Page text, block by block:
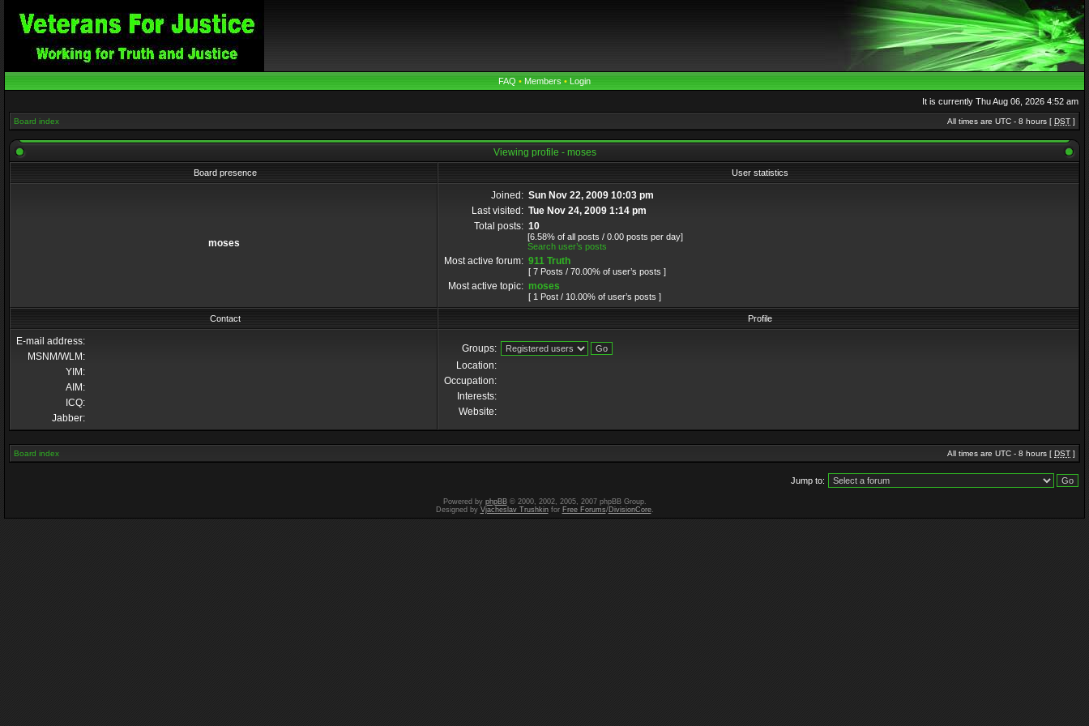
FAQ • Members • Login
It is currently Thu Aug 06, 2026 4:52 am
Board index All times are UTC - 8 hours [ DST ]
Viewing profile - moses
Board presence User statistics
moses
Joined: Sun Nov 22, 2009 10:03 pm
Last visited: Tue Nov 24, 2009 1:14 pm
Total posts: 10
[6.58% of all posts / 0.00 posts per day]
Search user’s posts
Most active forum: 911 Truth
[ 7 Posts / 70.00% of user’s posts ]
Most active topic: moses
[ 1 Post / 10.00% of user’s posts ]
Contact Profile
E-mail address:
MSNM/WLM:
YIM:
AIM:
ICQ:
Jabber:
Groups:
Location:
Occupation:
Interests:
Website:
Board index All times are UTC - 8 hours [ DST ]
Jump to:
Powered by phpBB© 2000, 2002, 2005, 2007 phpBB Group.
Designed by Vjacheslav Trushkinfor Free Forums/DivisionCore.